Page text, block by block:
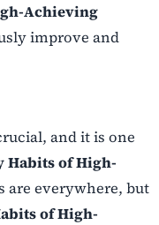
Achieving
improve and
and it is one
Habits of High-
are everywhere, but
of High-